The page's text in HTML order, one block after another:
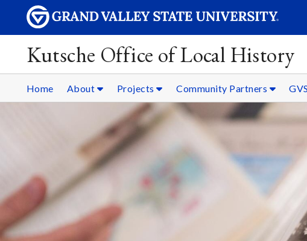
Kutsche Office of Local History
Home About Projects Community Partners